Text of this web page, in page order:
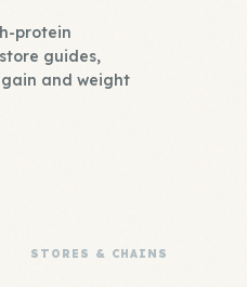
protein
guides,
and weight
STORES & CHAINS